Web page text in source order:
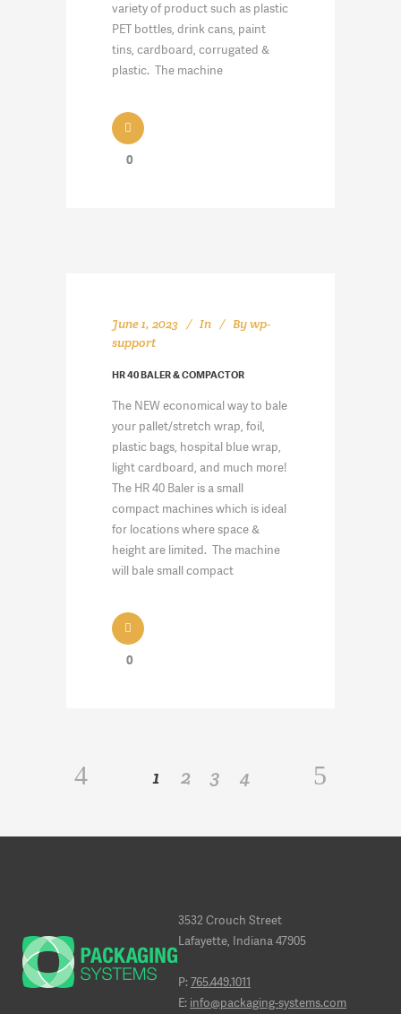
variety of product such as plastic
PET bottles, drink cans, paint
tins, cardboard, corrugated &
plastic. The machine
0
June 1, 2023 In Bywp-
support
HR 40 BALER & COMPACTOR
The NEW economical way to bale
your pallet/stretch wrap, foil,
plastic bags, hospital blue wrap,
light cardboard, and much more!
The HR 40 Baler is a small
compact machines which is ideal
for locations where space &
height are limited. The machine
will bale small compact
0
1 2 3 4
3532 Crouch Street
Lafayette, Indiana 47905
P: 765.449.1011
E: info@packaging-systems.com